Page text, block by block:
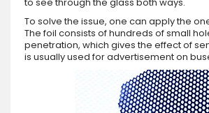
To solve the issue, one can apply the
The foil consists of hundreds of small
penetration, which gives the effect of
is usually used for advertisement on